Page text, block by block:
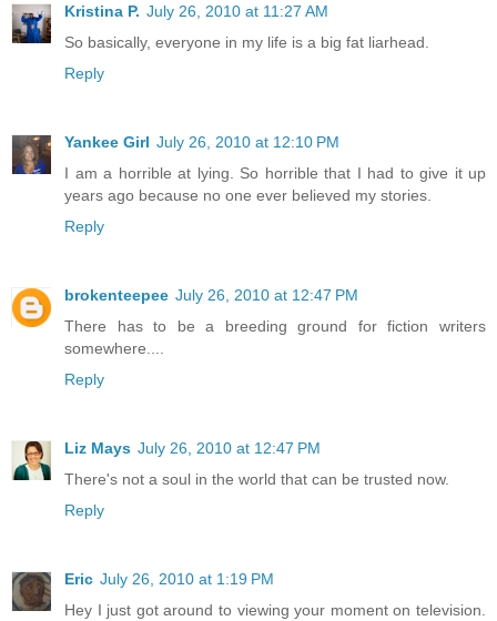
Kristina P. July 26, 2010 at 11:27 AM
So basically, everyone in my life is a big fat liarhead.
Reply
Yankee Girl July 26, 2010 at 12:10 PM
I am a horrible at lying. So horrible that I had to give it up
years ago because no one ever believed my stories.
Reply
brokenteepee July 26, 2010 at 12:47 PM
There has to be a breeding ground for fiction writers
somewhere....
Reply
Liz Mays July 26, 2010 at 12:47 PM
There's not a soul in the world that can be trusted now.
Reply
Eric July 26, 2010 at 1:19 PM
Hey I just got around to viewing your moment on television.